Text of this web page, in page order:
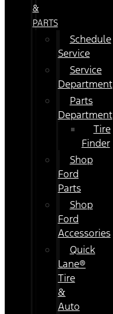
&
PARTS
Schedule
Service
Service
Department
Parts
Department
Tire
Finder
Shop
Ford
Parts
Shop
Ford
Accessories
Quick
Lane®
Tire
&
Auto